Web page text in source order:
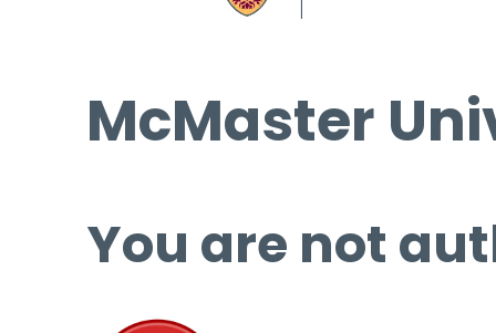
McMaster
You are not